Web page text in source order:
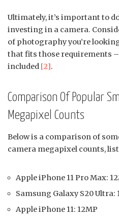
Ultimately, it’s important to
investing in a camera.
of photography you’re
that fits those requirements
included [2].
Comparison Of Popular
Megapixel Counts
Below is a comparison of
camera megapixel counts,
Apple iPhone 11 Pro Max:
Samsung Galaxy S20 Ultra:
Apple iPhone 11: 12MP